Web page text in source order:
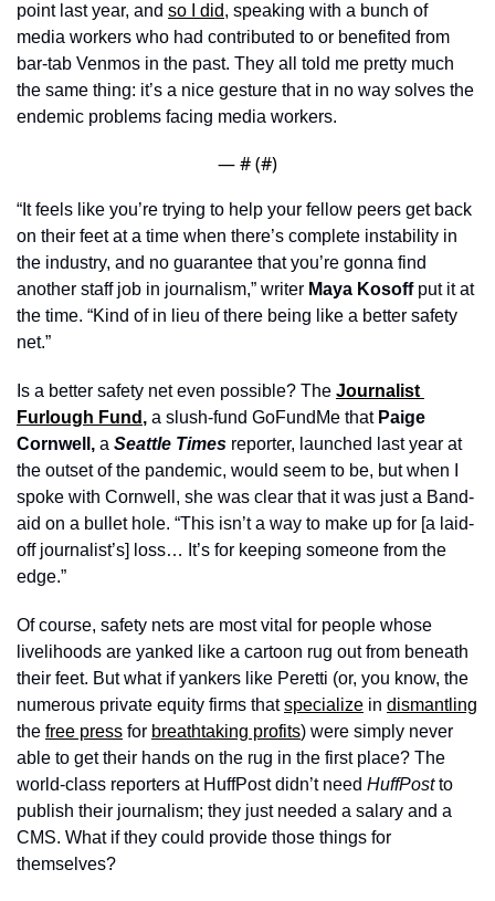
point last year, and so I did, speaking with a bunch of
media workers who had contributed to or benefited from
bar-tab Venmos in the past. They all told me pretty much
the same thing: it’s a nice gesture that in no way solves the
endemic problems facing media workers.
— # (#)
“It feels like you’re trying to help your fellow peers get back
on their feet at a time when there’s complete instability in
the industry, and no guarantee that you’re gonna find
another staff job in journalism,” writer Maya Kosoff put it at
the time. “Kind of in lieu of there being like a better safety
net.”
Is a better safety net even possible? The Journalist
Furlough Fund , a slush-fund GoFundMe that Paige
Cornwell, a Seattle Times reporter, launched last year at
the outset of the pandemic, would seem to be, but when I
spoke with Cornwell, she was clear that it was just a Band-
aid on a bullet hole. “This isn’t a way to make up for [a laid-
off journalist’s] loss… It’s for keeping someone from the
edge.”
Of course, safety nets are most vital for people whose
livelihoods are yanked like a cartoon rug out from beneath
their feet. But what if yankers like Peretti (or, you know, the
numerous private equity firms that specialize in dismantling
the free press for breathtaking profits) were simply never
able to get their hands on the rug in the first place? The
world-class reporters at HuffPost didn’t need HuffPost to
publish their journalism; they just needed a salary and a
CMS. What if they could provide those things for
themselves?